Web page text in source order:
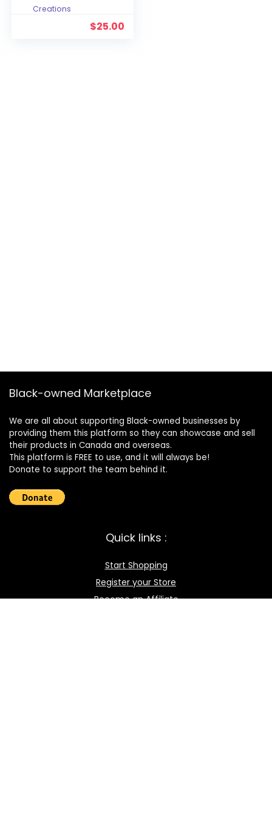
Creations
$25.00
Black-owned Marketplace
We are all about supporting Black-owned businesses by
providing them this platform so they can showcase and sell
their products in Canada and overseas.
This platform is FREE to use, and it will always be!
Donate to support the team behind it.
Quick links :
Start Shopping
Register your Store
Become an Affiliate